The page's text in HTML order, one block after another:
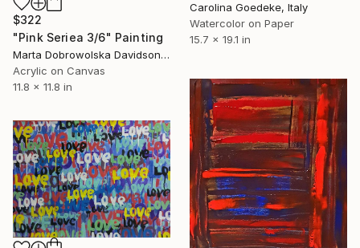
Carolina Goedeke, Italy
Watercolor on Paper
15.7 x 19.1 in
$322
"Pink Seriea 3/6" Painting
Marta Dobrowolska Davidson, United Kingdom
Acrylic on Canvas
11.8 x 11.8 in